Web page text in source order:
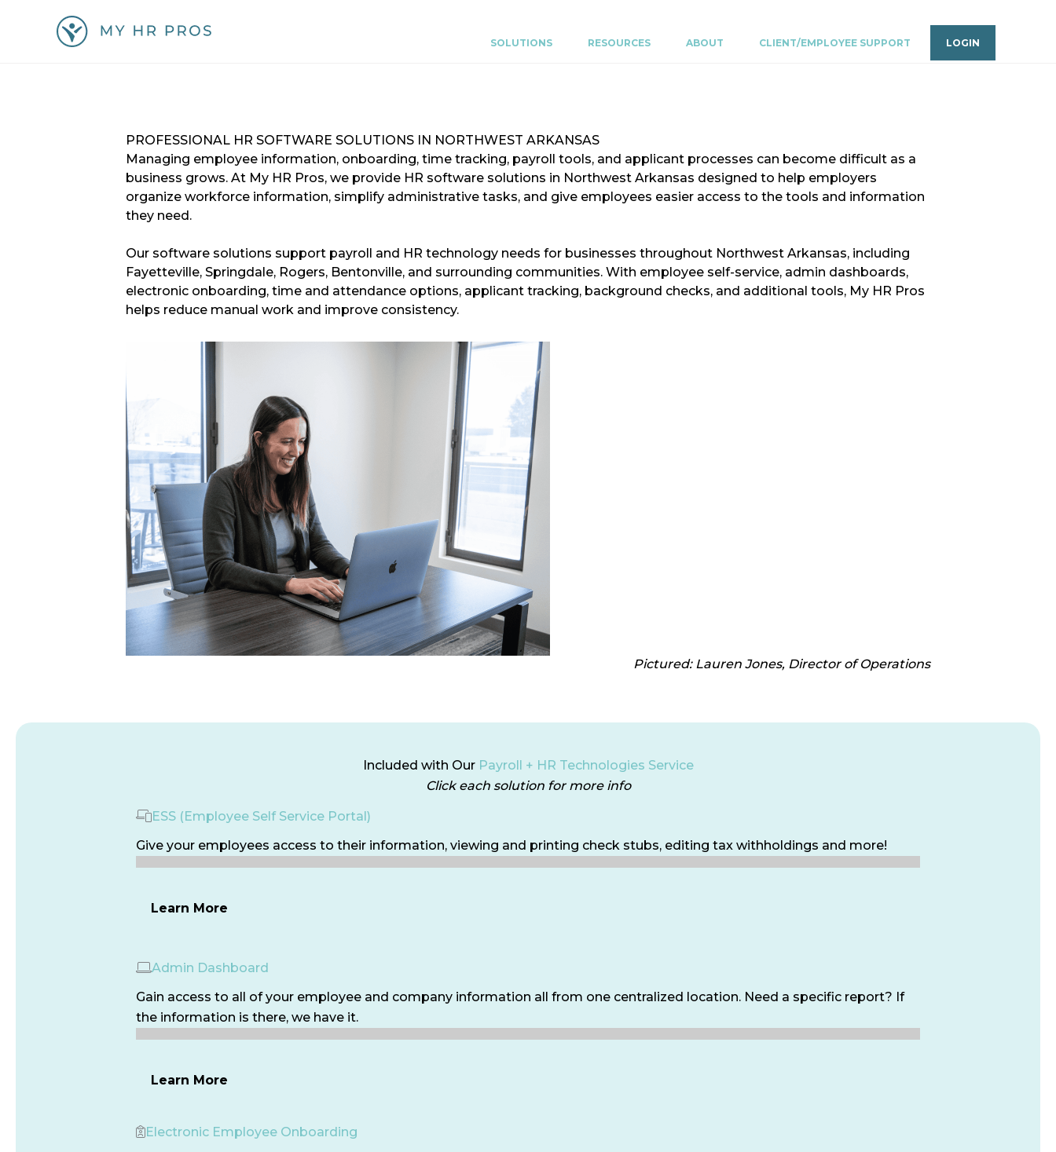
SOLUTIONS RESOURCES ABOUT CLIENT/EMPLOYEE SUPPORT LOGIN
PROFESSIONAL HR SOFTWARE SOLUTIONS IN NORTHWEST ARKANSAS
Managing employee information, onboarding, time tracking, payroll tools, and applicant processes can become difficult as a
business grows. At My HR Pros, we provide HR software solutions in Northwest Arkansas designed to help employers
organize workforce information, simplify administrative tasks, and give employees easier access to the tools and information
they need.
Our software solutions support payroll and HR technology needs for businesses throughout Northwest Arkansas, including
Fayetteville, Springdale, Rogers, Bentonville, and surrounding communities. With employee self-service, admin dashboards,
electronic onboarding, time and attendance options, applicant tracking, background checks, and additional tools, My HR Pros
helps reduce manual work and improve consistency.
Pictured: Lauren Jones, Director of Operations
Included with Our Payroll + HR Technologies Service
Click each solution for more info
ESS (Employee Self Service Portal)
Give your employees access to their information, viewing and printing check stubs, editing tax withholdings and more!
Learn More
Admin Dashboard
Gain access to all of your employee and company information all from one centralized location. Need a specific report? If
the information is there, we have it.
Learn More
Electronic Employee Onboarding